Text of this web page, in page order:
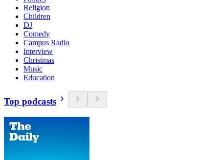
Religion
Children
DJ
Comedy
Campus Radio
Interview
Christmas
Music
Education
Top podcasts